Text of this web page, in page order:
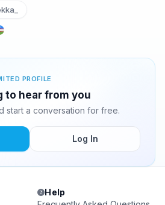
PROFILE
to hear from you
start a conversation for free.
Log In
Help